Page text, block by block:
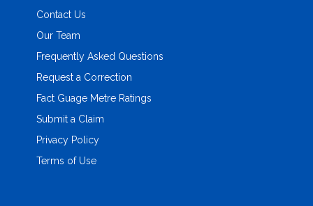
Contact Us
Our Team
Frequently Asked Questions
Request a Correction
Fact Guage Metre Ratings
Submit a Claim
Privacy Policy
Terms of Use